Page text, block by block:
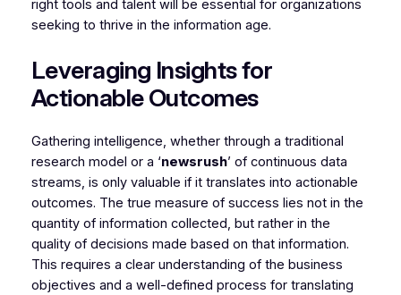
right tools and talent will be essential for organizations
seeking to thrive in the information age.
Leveraging Insights for
Actionable Outcomes
Gathering intelligence, whether through a traditional
research model or a ‘newsrush’ of continuous data
streams, is only valuable if it translates into actionable
outcomes. The true measure of success lies not in the
quantity of information collected, but rather in the
quality of decisions made based on that information.
This requires a clear understanding of the business
objectives and a well-defined process for translating